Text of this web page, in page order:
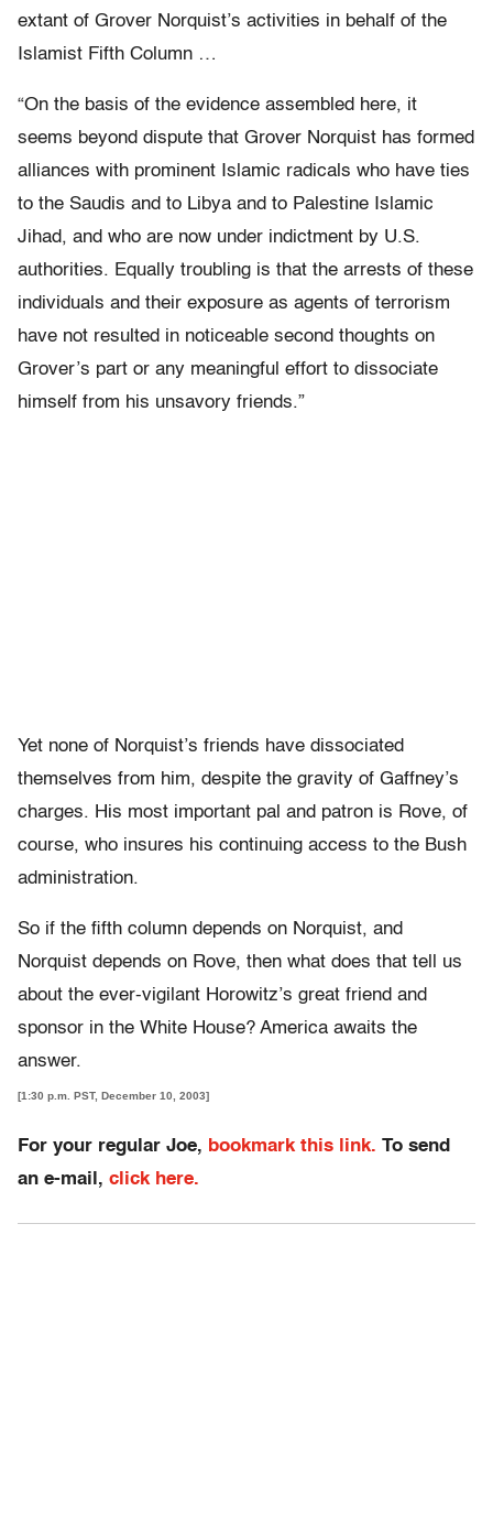
extant of Grover Norquist’s activities in behalf of the
Islamist Fifth Column …
“On the basis of the evidence assembled here, it
seems beyond dispute that Grover Norquist has formed
alliances with prominent Islamic radicals who have ties
to the Saudis and to Libya and to Palestine Islamic
Jihad, and who are now under indictment by U.S.
authorities. Equally troubling is that the arrests of these
individuals and their exposure as agents of terrorism
have not resulted in noticeable second thoughts on
Grover’s part or any meaningful effort to dissociate
himself from his unsavory friends.”
Yet none of Norquist’s friends have dissociated
themselves from him, despite the gravity of Gaffney’s
charges. His most important pal and patron is Rove, of
course, who insures his continuing access to the Bush
administration.
So if the fifth column depends on Norquist, and
Norquist depends on Rove, then what does that tell us
about the ever-vigilant Horowitz’s great friend and
sponsor in the White House? America awaits the
answer.
[1:30 p.m. PST, December 10, 2003]
For your regular Joe, bookmark this link. To send
an e-mail, click here.